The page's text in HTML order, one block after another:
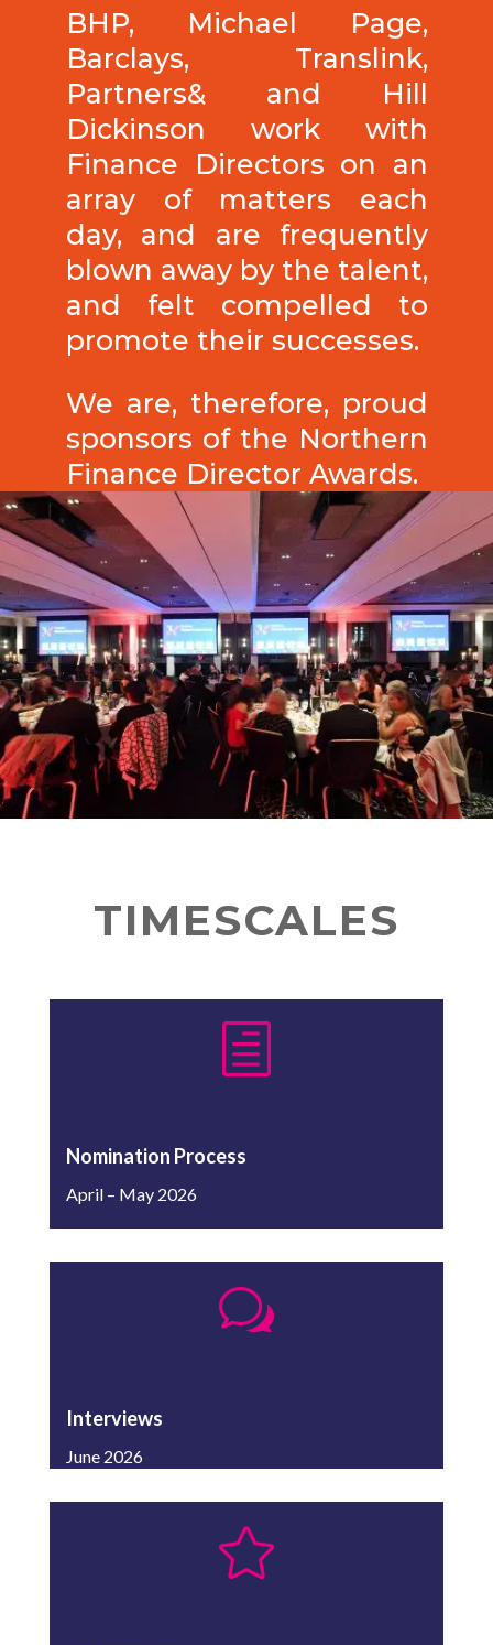
BHP, Michael Page,
Barclays, Translink,
Partners& and Hill
Dickinson work with
Finance Directors on an
array of matters each
day, and are frequently
blown away by the talent,
and felt compelled to
promote their successes.
We are, therefore, proud
sponsors of the Northern
Finance Director Awards.
TIMESCALES
h
Nomination Process
April – May 2026
w
Interviews
June 2026
